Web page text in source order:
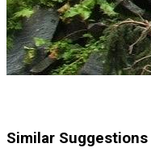
Similar Suggestions